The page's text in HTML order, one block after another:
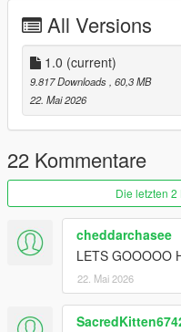
Calipers Paint:4
Tintable Glass
Customized Speedometer
Breakable Glass
Reflective Mirrors
Detailed Interior
All lights work
Working Steering Wheel
Hands on Wheel
Text File in Download:
chargenger folder goes to:
gtav/mods/update/x64/
dlclist.xml found at:
mods/update/update.rpf/
All Versions
1.0 (current)
9.817 Downloads , 60,3 MB
22. Mai 2026
22 Kommentare
Die letzten
cheddarchasee
LETS GOOOOO
22. Mai 2026